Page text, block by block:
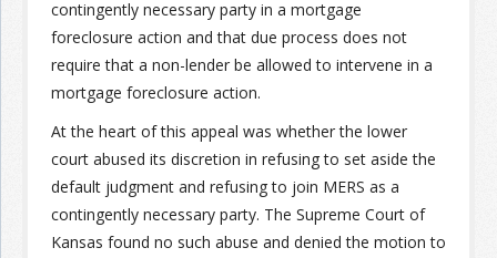
Join the Network
Advertise on the Network
contingently necessary party in a mortgage
foreclosure action and that due process does not
require that a non-lender be allowed to intervene in a
mortgage foreclosure action.
At the heart of this appeal was whether the lower
court abused its discretion in refusing to set aside the
default judgment and refusing to join MERS as a
contingently necessary party. The Supreme Court of
Kansas found no such abuse and denied the motion to